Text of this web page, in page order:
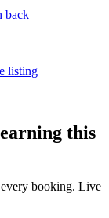
back
listing
this
booking. Live